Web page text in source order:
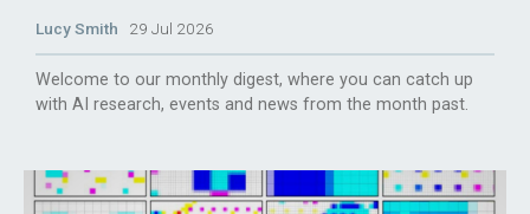
Lucy Smith 29 Jul 2026
Welcome to our monthly digest, where you can catch up
with AI research, events and news from the month past.